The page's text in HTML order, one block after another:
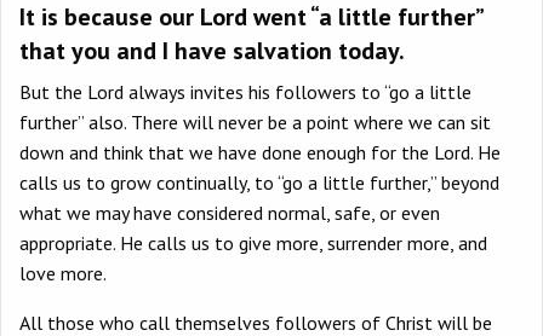
It is because our Lord went “a little further”
that you and I have salvation today.
But the Lord always invites his followers to “go a little
further” also. There will never be a point where we can sit
down and think that we have done enough for the Lord. He
calls us to grow continually, to “go a little further,” beyond
what we may have considered normal, safe, or even
appropriate. He calls us to give more, surrender more, and
love more.
All those who call themselves followers of Christ will be